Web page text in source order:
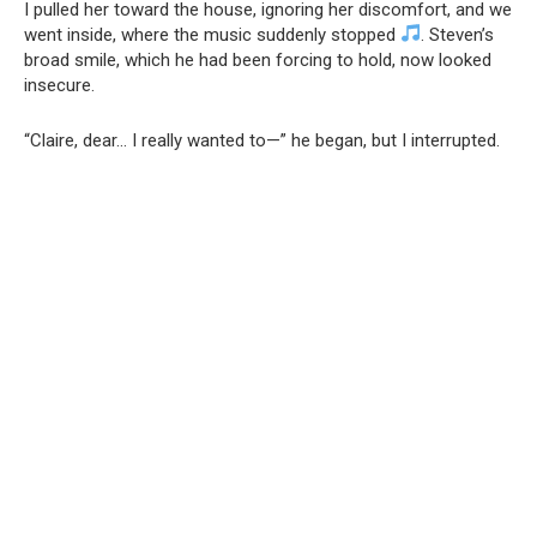
I pulled her toward the house, ignoring her discomfort, and we
went inside, where the music suddenly stopped
. Steven’s
broad smile, which he had been forcing to hold, now looked
insecure.
“Claire, dear… I really wanted to—” he began, but I interrupted.